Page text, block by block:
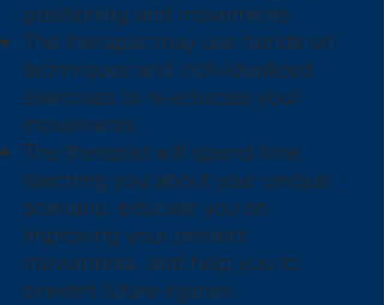
positioning and movements.
The therapist may use hands on
techniques and individualized
exercises to re-educate your
movements.
The therapist will spend time
teaching you about your unique
scenario, educate you on
improving your present
movements, and help you to
prevent future injuries.